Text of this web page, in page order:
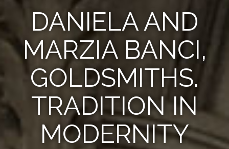
DANIELA AND
MARZIA BANCI,
GOLDSMITHS.
TRADITION IN
MODERNITY